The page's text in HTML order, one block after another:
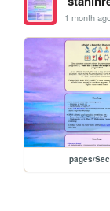
1 month
pages/